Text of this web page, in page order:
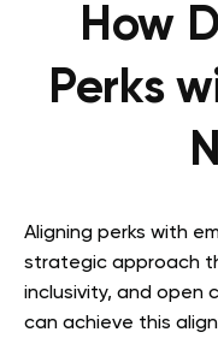
How
Perks
Aligning perks with
strategic approach
inclusivity, and open
can achieve this